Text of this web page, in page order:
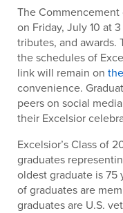
The
on Friday, July 10 at
tributes, and awards.
the schedules of
link will remain on
convenience.
peers on social
their Excelsior
Excelsior’s Class of
graduates
oldest graduate is
of graduates are
graduates are U.S.